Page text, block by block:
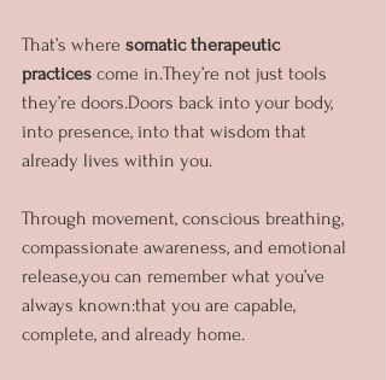
That’s where somatic therapeutic
practices come in.They’re not just tools
they’re doors.Doors back into your body,
into presence, into that wisdom that
already lives within you.
Through movement, conscious breathing,
compassionate awareness, and emotional
release,you can remember what you’ve
always known:that you are capable,
complete, and already home.